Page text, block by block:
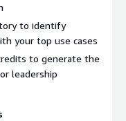
to identify
your top use cases
to generate the
leadership